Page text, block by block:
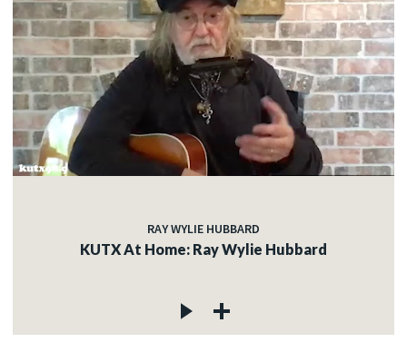
RAY WYLIE HUBBARD
KUTX At Home: Ray Wylie Hubbard